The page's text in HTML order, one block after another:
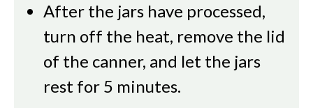
After the jars have processed,
turn off the heat, remove the lid
of the canner, and let the jars
rest for 5 minutes.